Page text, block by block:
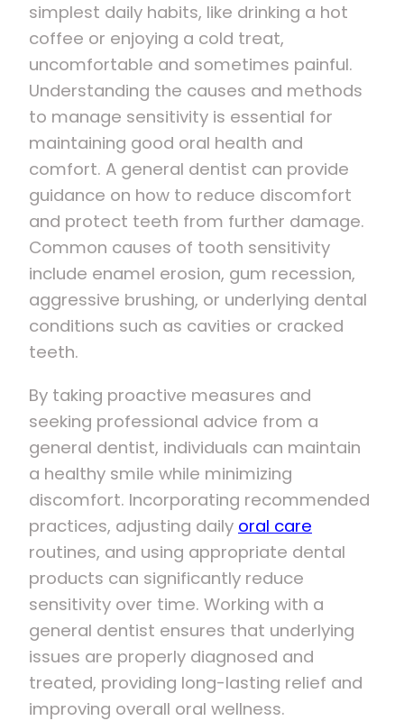
simplest daily habits, like drinking a hot
coffee or enjoying a cold treat,
uncomfortable and sometimes painful.
Understanding the causes and methods
to manage sensitivity is essential for
maintaining good oral health and
comfort. A general dentist can provide
guidance on how to reduce discomfort
and protect teeth from further damage.
Common causes of tooth sensitivity
include enamel erosion, gum recession,
aggressive brushing, or underlying dental
conditions such as cavities or cracked
teeth.
By taking proactive measures and
seeking professional advice from a
general dentist, individuals can maintain
a healthy smile while minimizing
discomfort. Incorporating recommended
practices, adjusting daily oral care
routines, and using appropriate dental
products can significantly reduce
sensitivity over time. Working with a
general dentist ensures that underlying
issues are properly diagnosed and
treated, providing long-lasting relief and
improving overall oral wellness.